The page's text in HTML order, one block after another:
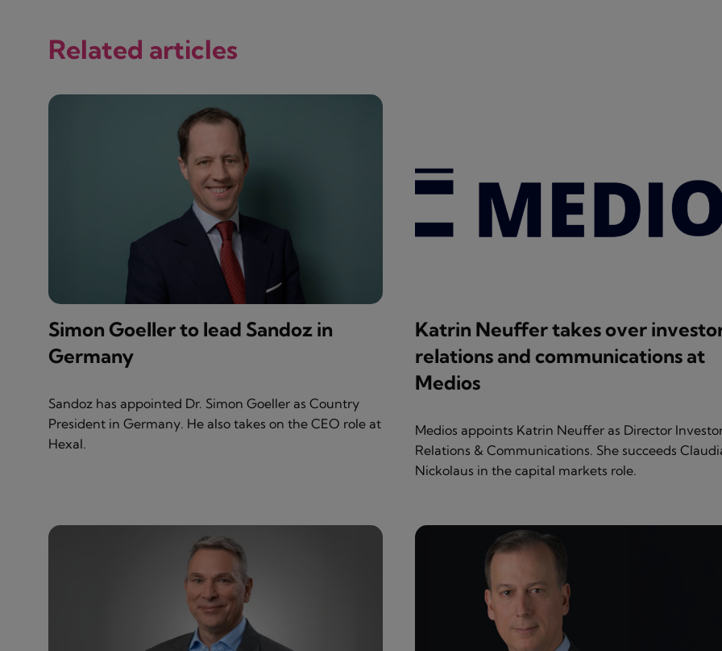
Related articles
Simon Goeller to lead Sandoz in
Germany
Sandoz has appointed Dr. Simon Goeller as Country
President in Germany. He also takes on the CEO role at
Hexal.
Katrin Neuffer takes over
relations and communications at
Medios
Medios appoints Katrin Neuffer as Director
Relations & Communications. She succeeds
Nickolaus in the capital markets role.